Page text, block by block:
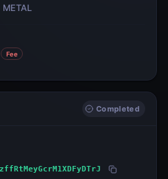
METAL
Fee
Completed